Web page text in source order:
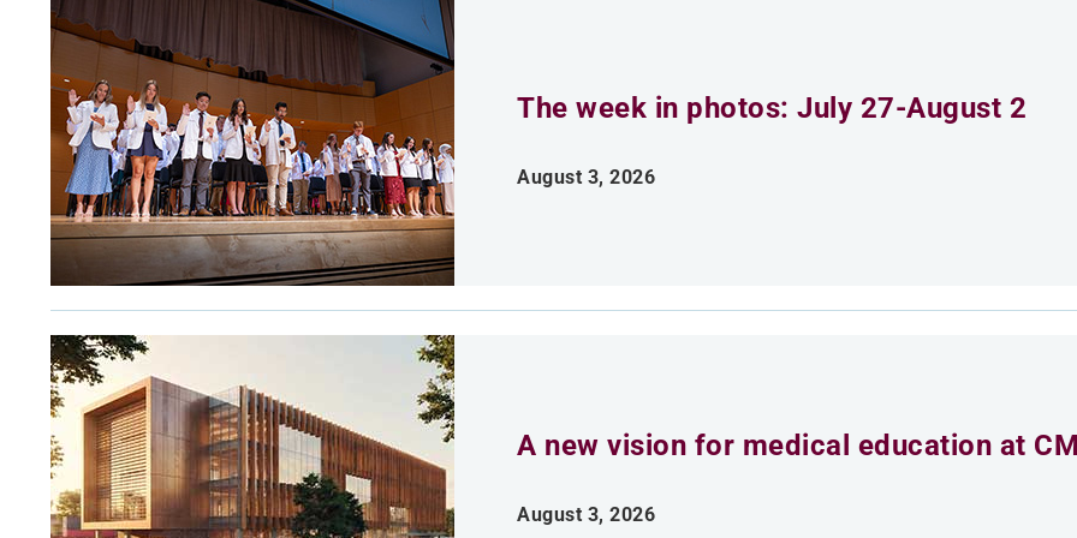
The week in photos: July 27-August 2
August 3, 2026
A new vision for medical education at
August 3, 2026